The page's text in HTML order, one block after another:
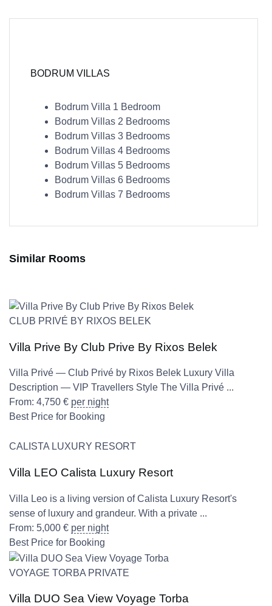
BODRUM VILLAS
Bodrum Villa 1 Bedroom
Bodrum Villas 2 Bedrooms
Bodrum Villas 3 Bedrooms
Bodrum Villas 4 Bedrooms
Bodrum Villas 5 Bedrooms
Bodrum Villas 6 Bedrooms
Bodrum Villas 7 Bedrooms
Similar Rooms
CLUB PRIVÉ BY RIXOS BELEK
Villa Prive By Club Prive By Rixos Belek
Villa Privé — Club Privé by Rixos Belek Luxury Villa
Description — VIP Travellers Style The Villa Privé ...
From: 4,750 € per night
Best Price for Booking
CALISTA LUXURY RESORT
Villa LEO Calista Luxury Resort
Villa Leo is a living version of Calista Luxury Resort's
sense of luxury and grandeur. With a private ...
From: 5,000 € per night
Best Price for Booking
VOYAGE TORBA PRIVATE
Villa DUO Sea View Voyage Torba